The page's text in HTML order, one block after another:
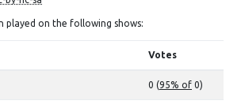
played on the following shows:
Votes
0 (95% of 0)